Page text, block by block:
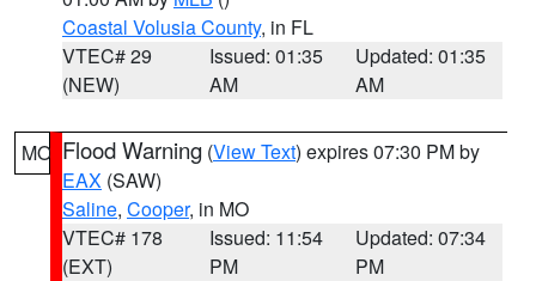
Coastal Volusia County, in FL
VTEC# 29
(NEW)
Issued: 01:35
AM
Updated: 01:35
AM
MO Flood Warning (View Text) expires 07:30 PM by
EAX (SAW)
Saline, Cooper, in MO
VTEC# 178
(EXT)
Issued: 11:54
PM
Updated: 07:34
PM